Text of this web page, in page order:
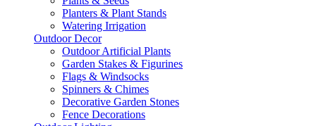
Planters & Plant Stands
Watering Irrigation
Outdoor Decor
Outdoor Artificial Plants
Garden Stakes & Figurines
Flags & Windsocks
Spinners & Chimes
Decorative Garden Stones
Fence Decorations